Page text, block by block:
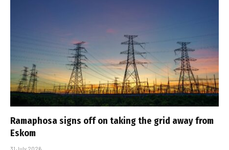
Ramaphosa signs off on taking the grid away from
Eskom
31 July 2026